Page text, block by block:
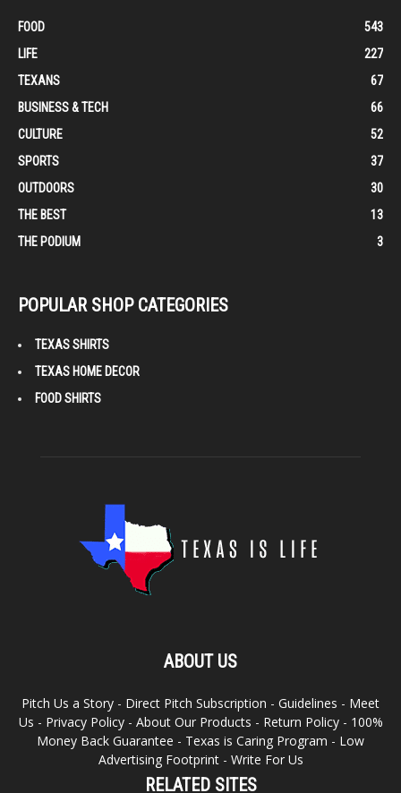
FOOD
543
LIFE
227
TEXANS
67
BUSINESS & TECH
66
CULTURE
52
SPORTS
37
OUTDOORS
30
THE BEST
13
THE PODIUM
3
POPULAR SHOP CATEGORIES
TEXAS SHIRTS
TEXAS HOME DECOR
FOOD SHIRTS
ABOUT US
Pitch Us a Story - Direct Pitch Subscription - Guidelines - Meet
Us - Privacy Policy- About Our Products - Return Policy- 100%
Money Back Guarantee - Texas is Caring Program - Low
Advertising Footprint- Write For Us
RELATED SITES